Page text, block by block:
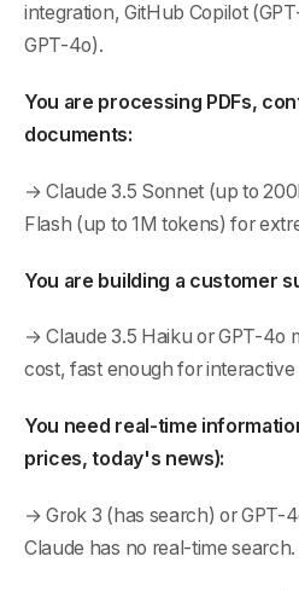
integration, GitHub Copilot
GPT-4o).
You are processing PDFs,
documents:
→ Claude 3.5 Sonnet (up to
Flash (up to 1M tokens) for
You are building a customer
→ Claude 3.5 Haiku or GPT-4o
cost, fast enough for interactive
You need real-time
prices, today's news):
→ Grok 3 (has search) or GPT-
Claude has no real-time search.